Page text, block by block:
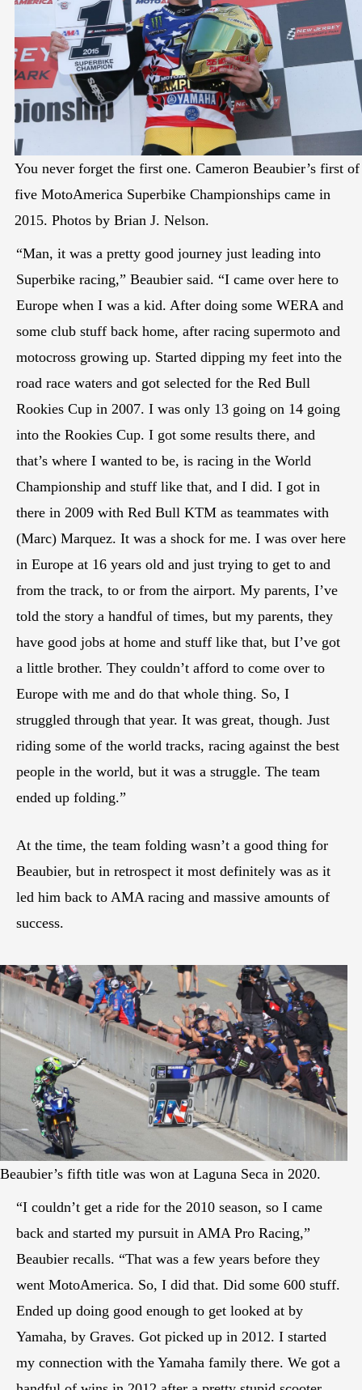
You never forget the first one. Cameron Beaubier’s first of
five MotoAmerica Superbike Championships came in
2015. Photos by Brian J. Nelson.
“Man, it was a pretty good journey just leading into
Superbike racing,” Beaubier said. “I came over here to
Europe when I was a kid. After doing some WERA and
some club stuff back home, after racing supermoto and
motocross growing up. Started dipping my feet into the
road race waters and got selected for the Red Bull
Rookies Cup in 2007. I was only 13 going on 14 going
into the Rookies Cup. I got some results there, and
that’s where I wanted to be, is racing in the World
Championship and stuff like that, and I did. I got in
there in 2009 with Red Bull KTM as teammates with
(Marc) Marquez. It was a shock for me. I was over here
in Europe at 16 years old and just trying to get to and
from the track, to or from the airport. My parents, I’ve
told the story a handful of times, but my parents, they
have good jobs at home and stuff like that, but I’ve got
a little brother. They couldn’t afford to come over to
Europe with me and do that whole thing. So, I
struggled through that year. It was great, though. Just
riding some of the world tracks, racing against the best
people in the world, but it was a struggle. The team
ended up folding.”
At the time, the team folding wasn’t a good thing for
Beaubier, but in retrospect it most definitely was as it
led him back to AMA racing and massive amounts of
success.
Beaubier’s fifth title was won at Laguna Seca in 2020.
“I couldn’t get a ride for the 2010 season, so I came
back and started my pursuit in AMA Pro Racing,”
Beaubier recalls. “That was a few years before they
went MotoAmerica. So, I did that. Did some 600 stuff.
Ended up doing good enough to get looked at by
Yamaha, by Graves. Got picked up in 2012. I started
my connection with the Yamaha family there. We got a